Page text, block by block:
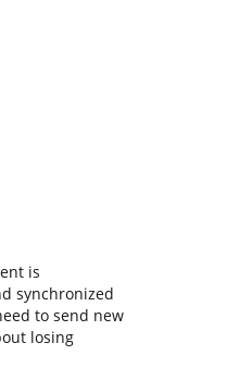
is
synchronized
to send new
losing